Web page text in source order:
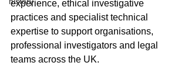
experience, ethical investigative
practices and specialist technical
expertise to support organisations,
professional investigators and legal
teams across the UK.